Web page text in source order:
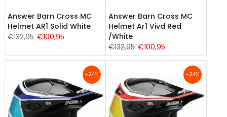
Answer Barn Cross MC
Helmet AR1 Solid White
€132,95 €100,95
Answer Barn Cross MC
Helmet Ar1 Vivd Red
/White
€132,95 €100,95
-24% -24%